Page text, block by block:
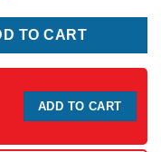
TO CART
ADD TO CART